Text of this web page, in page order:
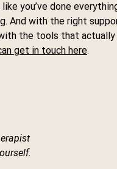
you’ve done
And with the right
the tools that actually
get in touch here.